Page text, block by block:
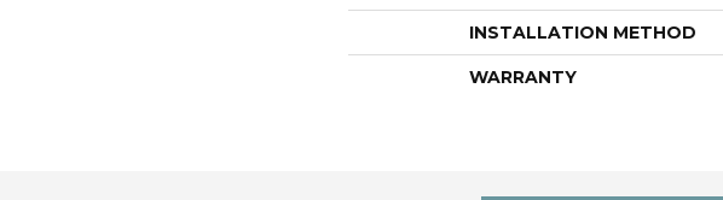
INSTALLATION METHOD
WARRANTY